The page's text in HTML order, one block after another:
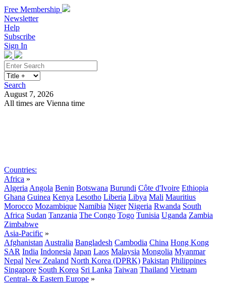
Free Membership
Newsletter
Help
Subscribe
Sign In
Search
August 7, 2026
All times are Vienna time
Countries:
Africa »
Algeria Angola Benin Botswana Burundi Côte d'Ivoire Ethiopia
Ghana Guinea Kenya Lesotho Liberia Libya Mali Mauritius
Morocco Mozambique Namibia Niger Nigeria Rwanda South
Africa Sudan Tanzania The Congo Togo Tunisia Uganda Zambia
Zimbabwe
Asia-Pacific »
Afghanistan Australia Bangladesh Cambodia China Hong Kong
SAR India Indonesia Japan Laos Malaysia Mongolia Myanmar
Nepal New Zealand North Korea (DPRK) Pakistan Philippines
Singapore South Korea Sri Lanka Taiwan Thailand Vietnam
Central- & Eastern Europe »